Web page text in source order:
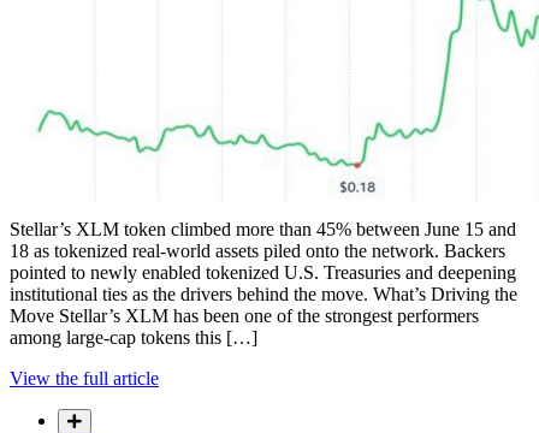
Stellar’s XLM token climbed more than 45% between June 15 and
18 as tokenized real-world assets piled onto the network. Backers
pointed to newly enabled tokenized U.S. Treasuries and deepening
institutional ties as the drivers behind the move. What’s Driving the
Move Stellar’s XLM has been one of the strongest performers
among large-cap tokens this […]
View the full article